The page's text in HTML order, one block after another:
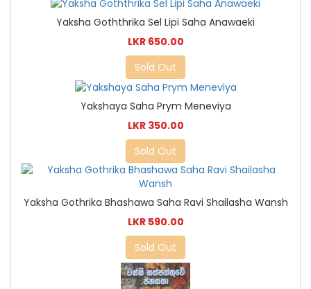
Yaksha Goththrika Sel Lipi Saha Anawaeki
LKR 650.00
Sold Out
Yakshaya Saha Prym Meneviya
LKR 350.00
Sold Out
Yaksha Gothrika Bhashawa Saha Ravi Shailasha Wansh
LKR 590.00
Sold Out